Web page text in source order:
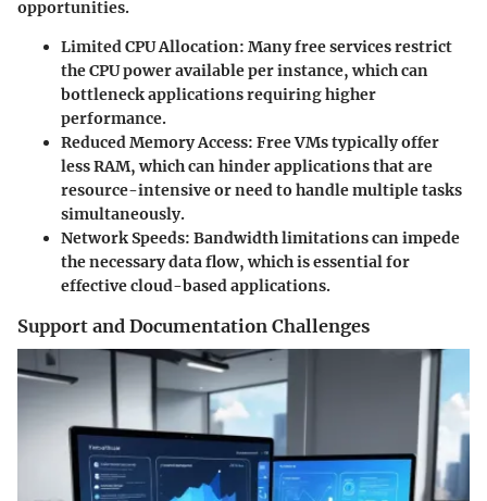
opportunities.
Limited CPU Allocation: Many free services restrict
the CPU power available per instance, which can
bottleneck applications requiring higher
performance.
Reduced Memory Access: Free VMs typically offer
less RAM, which can hinder applications that are
resource-intensive or need to handle multiple tasks
simultaneously.
Network Speeds: Bandwidth limitations can impede
the necessary data flow, which is essential for
effective cloud-based applications.
Support and Documentation Challenges